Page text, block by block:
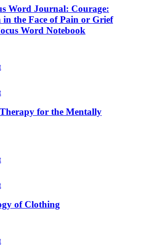
Word Journal: Courage:
in the Face of Pain or Grief
Word Notebook
for the Mentally
of Clothing